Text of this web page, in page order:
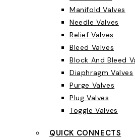
Manifold Valves
Needle Valves
Relief Valves
Bleed Valves
Block And Bleed
Diaphragm Valves
Purge Valves
Plug Valves
Toggle Valves
QUICK CONNECTS